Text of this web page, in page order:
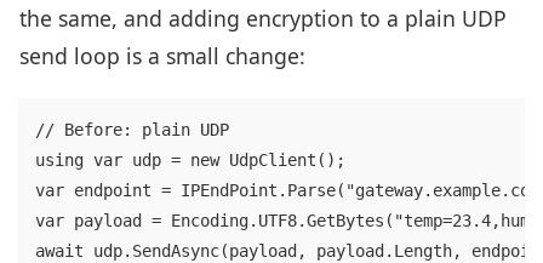
the same, and adding encryption to a plain UDP
send loop is a small change:
// Before: plain UDP
using var udp = new UdpClient();
var endpoint =
var payload =
await udp.SendAsync(payload, payload.Length,